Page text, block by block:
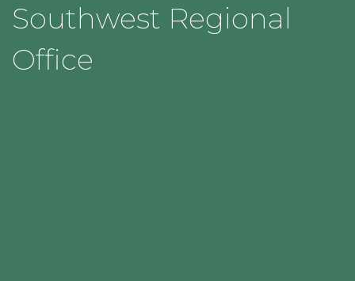
Southwest Regional
Office